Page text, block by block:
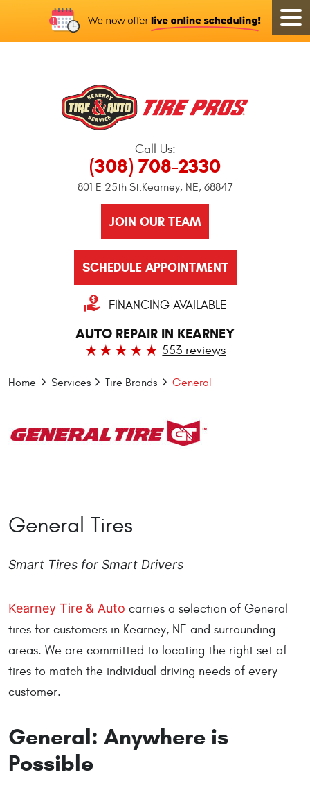
Call Us:
(308) 708-2330
801 E 25th St.Kearney, NE, 68847
JOIN OUR TEAM
SCHEDULE APPOINTMENT
FINANCING AVAILABLE
AUTO REPAIR IN KEARNEY
553 reviews
Home Services Tire Brands General
General Tires
Smart Tires for Smart Drivers
Kearney Tire & Auto carries a selection of General
tires for customers in Kearney, NE and surrounding
areas. We are committed to locating the right set of
tires to match the individual driving needs of every
customer.
General: Anywhere is
Possible